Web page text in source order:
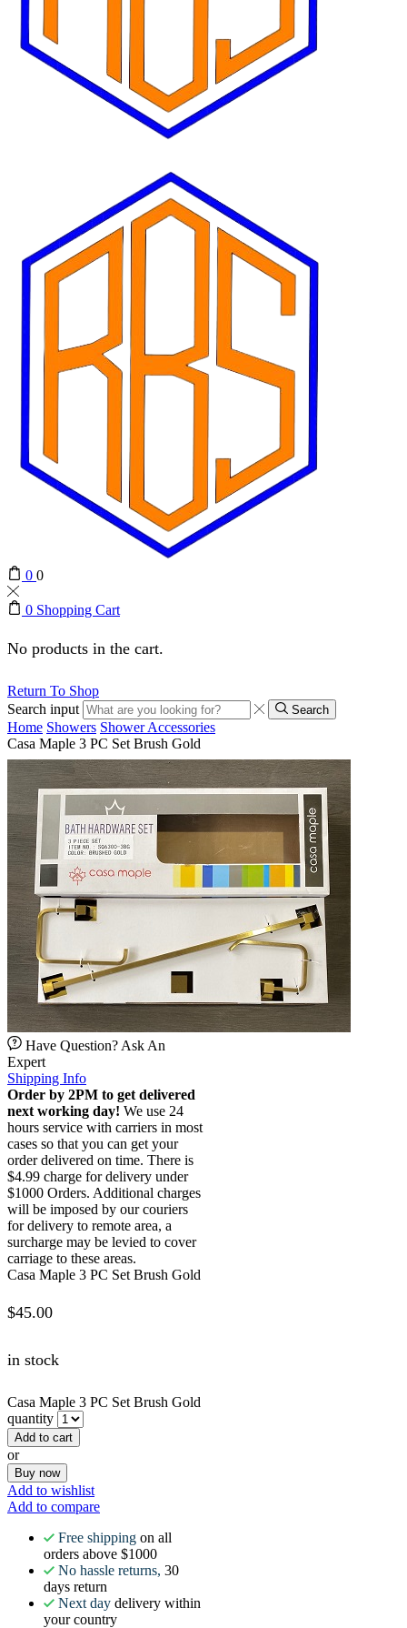
0 0
0 Shopping Cart
No products in the cart.
Return To Shop
Search input
Search
Home Showers Shower Accessories
Casa Maple 3 PC Set Brush Gold
Have Question? Ask An
Expert
Shipping Info
Order by 2PM to get delivered
next working day! We use 24
hours service with carriers in most
cases so that you can get your
order delivered on time. There is
$4.99 charge for delivery under
$1000 Orders. Additional charges
will be imposed by our couriers
for delivery to remote area, a
surcharge may be levied to cover
carriage to these areas.
Casa Maple 3 PC Set Brush Gold
$45.00
in stock
Casa Maple 3 PC Set Brush Gold
quantity
Add to cart
or
Buy now
Add to wishlist
Add to compare
Free shipping on all
orders above $1000
No hassle returns, 30
days return
Next day delivery within
your country